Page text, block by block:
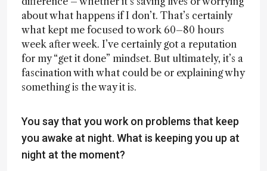
about what happens if I don’t. That’s certainly
what kept me focused to work 60–80 hours
week after week. I’ve certainly got a reputation
for my “get it done” mindset. But ultimately, it’s a
fascination with what could be or explaining why
something is the way it is.
You say that you work on problems that keep
you awake at night. What is keeping you up at
night at the moment?